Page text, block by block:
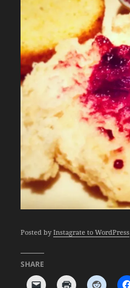
Posted byInstagrate to WordPress
SHARE